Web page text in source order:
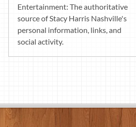
Entertainment: The authoritative
source of Stacy Harris Nashville's
personal information, links, and
social activity.